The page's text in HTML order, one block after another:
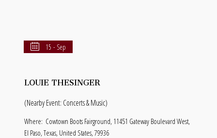
15 - Sep
LOUIE THESINGER
(Nearby Event: Concerts & Music)
Where: Cowtown Boots Fairground, 11451 Gateway Boulevard West,
El Paso, Texas, United States, 79936